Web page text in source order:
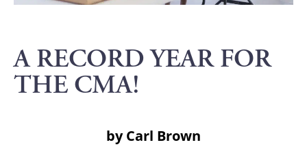
A RECORD YEAR FOR
THE CMA!
by Carl Brown